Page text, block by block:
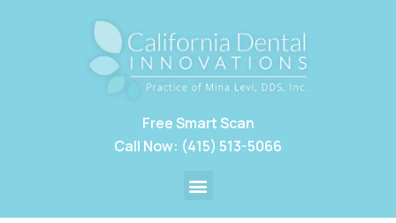
Free Smart Scan
Call Now: (415) 513-5066